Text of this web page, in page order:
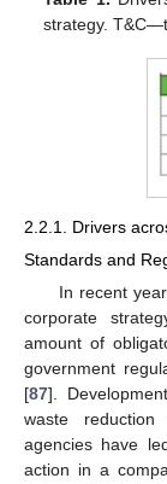
strategy.
2.2.1. Drivers
Standards and
In recent
corporate
amount of
government
[87].
waste
agencies have
action in a